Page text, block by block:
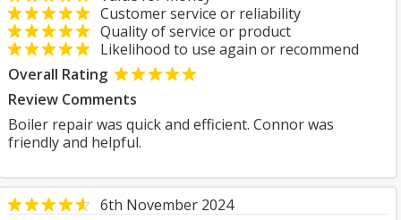
Customer service or reliability
Quality of service or product
Likelihood to use again or recommend
Overall Rating
Review Comments
Boiler repair was quick and efficient. Connor was
friendly and helpful.
6th November 2024